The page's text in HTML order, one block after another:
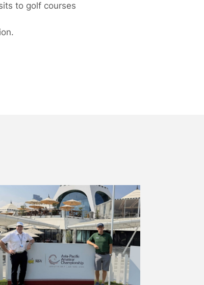
to golf courses